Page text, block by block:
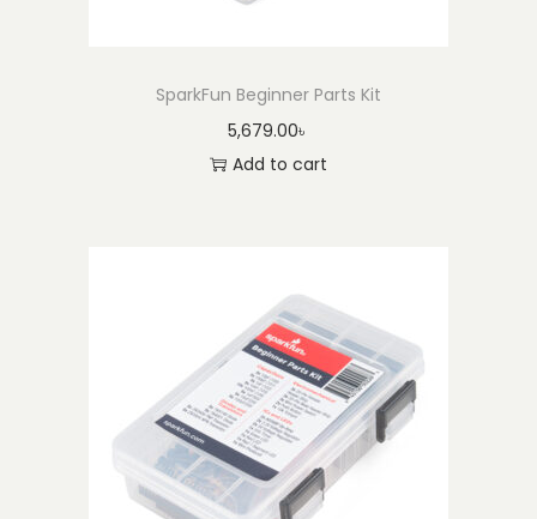
SparkFun Beginner Parts Kit
5,679.00৳
Add to cart